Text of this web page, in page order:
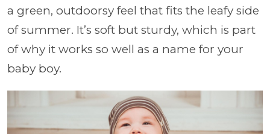
a green, outdoorsy feel that fits the leafy side
of summer. It’s soft but sturdy, which is part
of why it works so well as a name for your
baby boy.